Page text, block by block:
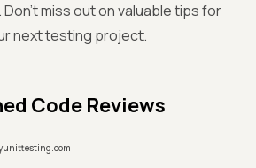
miss out on valuable tips for
next testing project.
Code Reviews